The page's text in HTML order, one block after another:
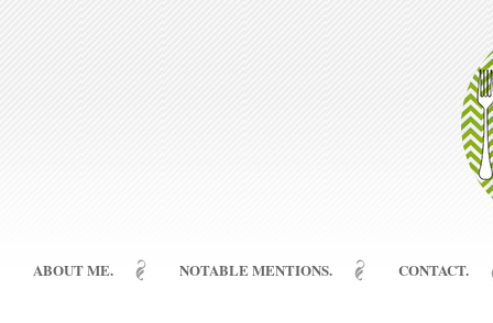
ABOUT ME. NOTABLE MENTIONS. CONTACT.